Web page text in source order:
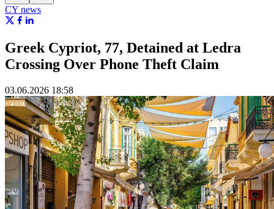
CY news
Greek Cypriot, 77, Detained at Ledra
Crossing Over Phone Theft Claim
03.06.2026 18:58